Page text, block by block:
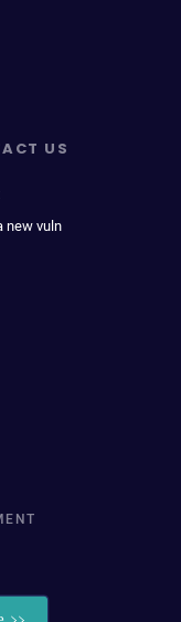
US
new vuln